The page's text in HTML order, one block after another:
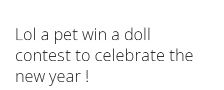
Lol a pet win a doll
contest to celebrate the
new year !